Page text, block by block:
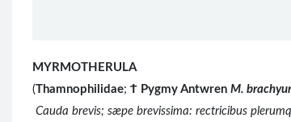
MYRMOTHERULA
(Thamnophilidae; Ϯ Pygmy Antwren M.
Cauda brevis; sæpe brevissima: rectricibus